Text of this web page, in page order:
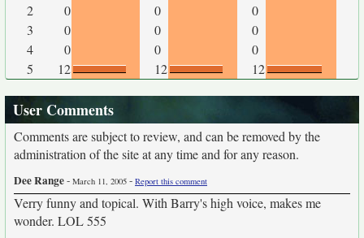
2
0 0
0
3
0 0
0
4
0 0
0
5
12 12 12
User Comments
Comments are subject to review, and can be removed by the
administration of the site at any time and for any reason.
Dee Range- March 11, 2005 - Report this comment
Verry funny and topical. With Barry's high voice, makes me
wonder. LOL 555